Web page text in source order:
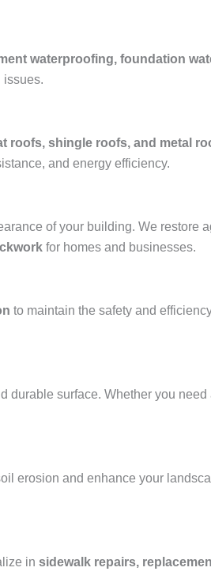
waterproofing, foundation
issues.
roofs, shingle roofs, and metal
and energy efficiency.
of your building. We restore
for homes and businesses.
to maintain the safety and
durable surface. Whether you need
erosion and enhance your
in sidewalk repairs,